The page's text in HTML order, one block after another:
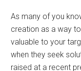
As many of you
creation as a way
valuable to your
when they seek
raised at a recent